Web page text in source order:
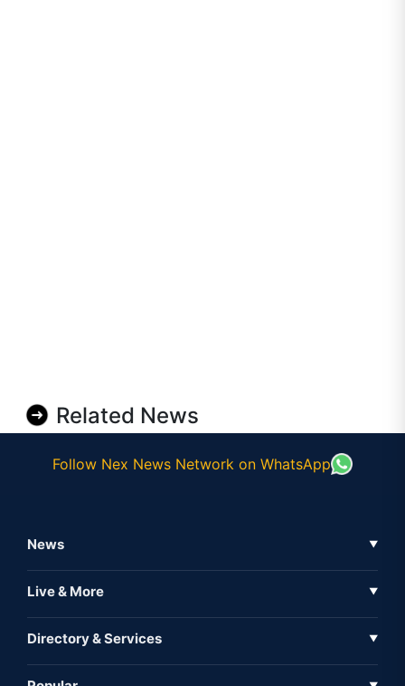
Related News
Follow Nex News Network on WhatsApp
News ▼
Full Coverage
Live & More ▼
Directory & Services ▼